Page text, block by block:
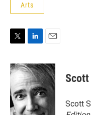
Arts
i
t
t
e
r
n
k
e
d
I
n
a
i
Scott
Scott